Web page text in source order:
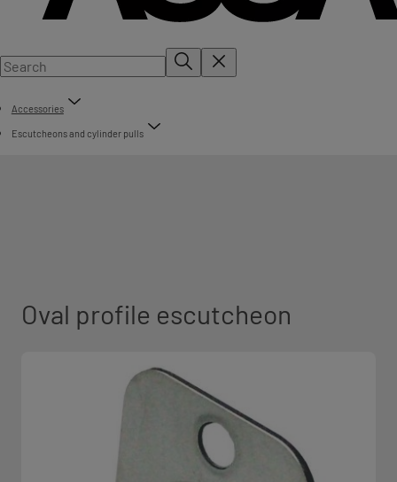
Accessories
Escutcheons and cylinder pulls
Oval profile escutcheon